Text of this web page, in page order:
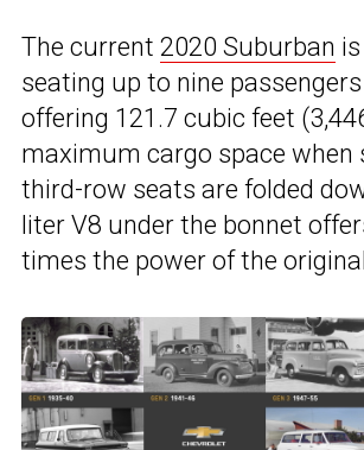
The current 2020 Suburban
seating up to nine
offering 121.7 cubic feet
maximum cargo space when
third-row seats are folded
liter V8 under the bonnet
times the power of the